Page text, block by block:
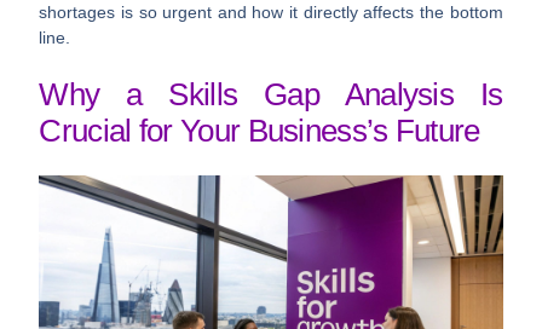
shortages is so urgent and how it directly affects the bottom
line.
Why a Skills Gap Analysis Is
Crucial for Your Business’s Future